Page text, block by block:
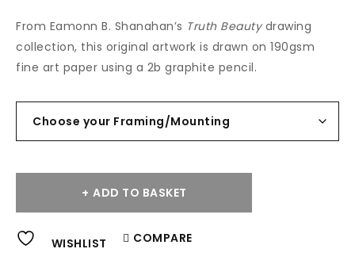
From Eamonn B. Shanahan’s Truth Beautydrawing
collection, this original artwork is drawn on 190gsm
fine art paper using a 2b graphite pencil.
ADD TO BASKET
WISHLIST
COMPARE